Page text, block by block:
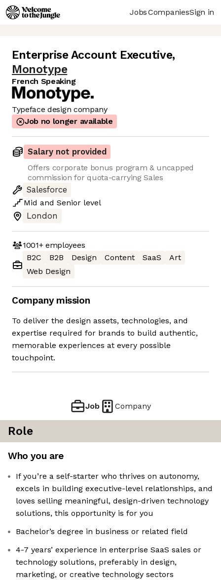
JobsCompaniesSign in
Enterprise Account Executive,
Monotype
French Speaking
Typeface design company
Job no longer available
Salary not provided
Offers corporate bonus program & uncapped
commission for quota-carrying Sales
Salesforce
Mid and Senior level
London
1001+employees
B2C
B2B Design Content SaaS
Art
Web Design
Company mission
To deliver the design assets, technologies, and
expertise required for brands to build authentic,
memorable experiences at every possible
touchpoint.
Job Company
Role
Who you are
If you’re a self-starter who thrives on autonomy,
excels in building executive-level relationships, and
loves selling meaningful, design-driven technology
solutions, this opportunity is for you
Bachelor’s degree in business or related field
4-7 years’ experience in enterprise SaaS sales or
technology solutions, preferably in design,
marketing, or creative technology sectors